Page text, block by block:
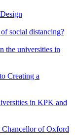
social distancing?
the universities in
Creating a
in KPK and
Chancellor of Oxford